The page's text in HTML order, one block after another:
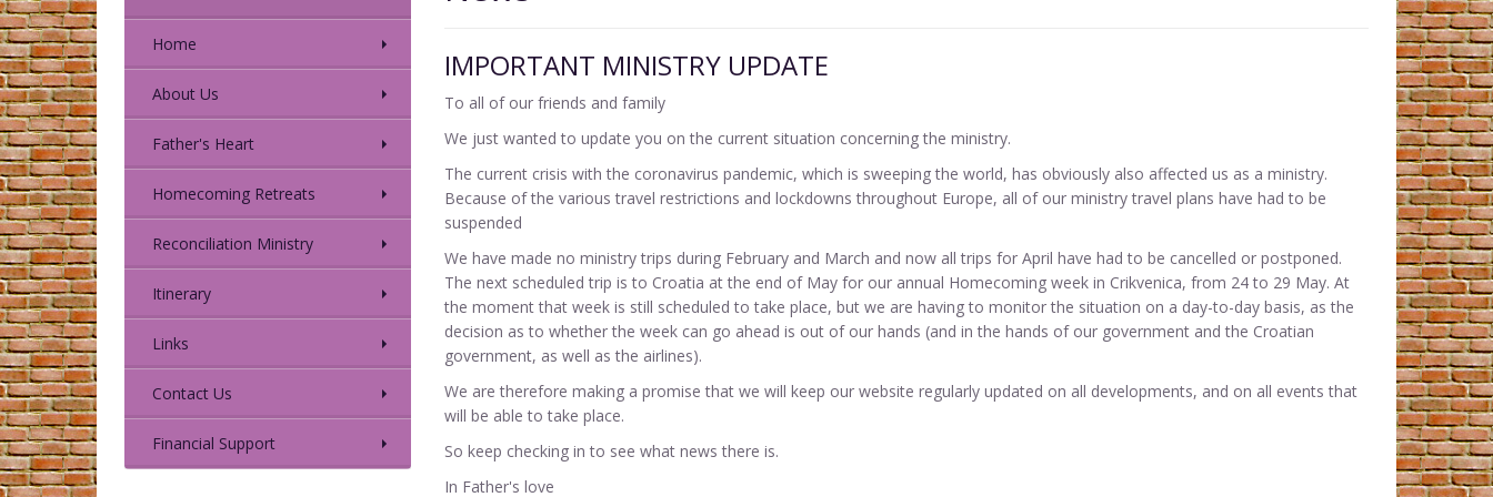
Home
About Us
Father's Heart
Homecoming Retreats
Reconciliation Ministry
Itinerary
Links
Contact Us
Financial Support
IMPORTANT MINISTRY UPDATE
To all of our friends and family
We just wanted to update you on the current situation concerning the ministry.
The current crisis with the coronavirus pandemic, which is sweeping the world, has obviously also affected us as a ministry.
Because of the various travel restrictions and lockdowns throughout Europe, all of our ministry travel plans have had to be
suspended
We have made no ministry trips during February and March and now all trips for April have had to be cancelled or postponed.
The next scheduled trip is to Croatia at the end of May for our annual Homecoming week in Crikvenica, from 24 to 29 May. At
the moment that week is still scheduled to take place, but we are having to monitor the situation on a day-to-day basis, as the
decision as to whether the week can go ahead is out of our hands (and in the hands of our government and the Croatian
government, as well as the airlines).
We are therefore making a promise that we will keep our website regularly updated on all developments, and on all events that
will be able to take place.
So keep checking in to see what news there is.
In Father's love